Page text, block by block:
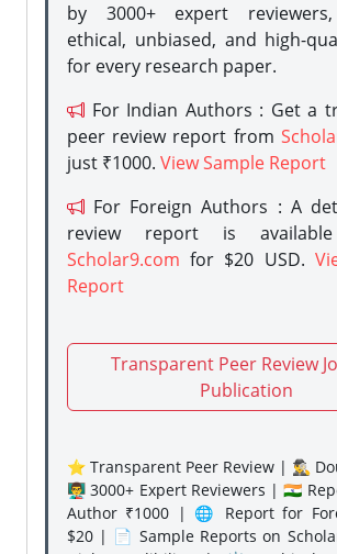
by 3000+ expert
ethical, unbiased, and high-
for every research paper.
For Indian Authors : Get a
peer review report from
just ₹1000. View Sample Report
For Foreign Authors : A
review report is
Scholar9.com for $20 USD.
Report
Transparent Peer Review
Publication
⭐ Transparent Peer Review | 🕵️‍♂️
👨‍🏫 3000+ Expert Reviewers | 🇮🇳
Author ₹1000 | 🌐 Report for
$20 | 📄 Sample Reports on